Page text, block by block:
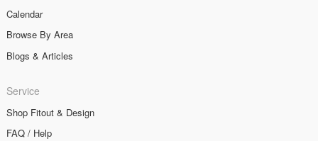
Calendar
Browse By Area
Blogs & Articles
Service
Shop Fitout & Design
FAQ / Help